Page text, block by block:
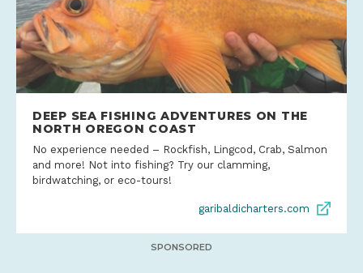
DEEP SEA FISHING ADVENTURES ON THE
NORTH OREGON COAST
No experience needed – Rockfish, Lingcod, Crab, Salmon
and more! Not into fishing? Try our clamming,
birdwatching, or eco-tours!
garibaldicharters.com
SPONSORED